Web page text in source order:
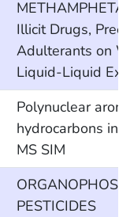
Illicit Drugs,
Adulterants on
Liquid-Liquid
Polynuclear
hydrocarbons in
MS SIM
PESTICIDES